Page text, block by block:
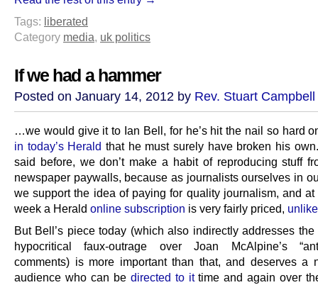
Tags: liberated
Category media, uk politics
If we had a hammer
Posted on January 14, 2012 by Rev. Stuart Campbell
…we would give it to Ian Bell, for he’s hit the nail so hard
in today’s Herald that he must surely have broken his
said before, we don’t make a habit of reproducing stuff
newspaper paywalls, because as journalists ourselves in
we support the idea of paying for quality journalism, and
week a Herald online subscription is very fairly priced,
But Bell’s piece today (which also indirectly addresses the
hypocritical faux-outrage over Joan McAlpine’s
comments) is more important than that, and deserves a
audience who can be directed to ittime and again over